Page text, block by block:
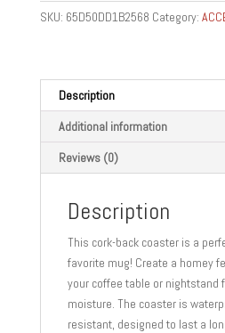
SKU: 65D50DD1B2568 Category:
Description
Additional information
Reviews (0)
Description
This cork-back coaster is a
favorite mug! Create a homey
your coffee table or nightstand
moisture. The coaster is
resistant, designed to last a